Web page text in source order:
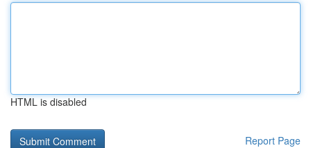
HTML is disabled
Report Page